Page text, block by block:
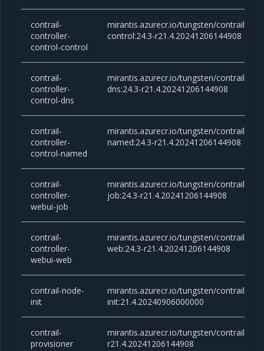
contrail-
controller-
control-control
mirantis.azurecr.io/tungsten/contrail-
control:24.3-r21.4.20241206144908
contrail-
controller-
control-dns
mirantis.azurecr.io/tungsten/contrail-
dns:24.3-r21.4.20241206144908
contrail-
controller-
control-named
mirantis.azurecr.io/tungsten/contrail-
named:24.3-r21.4.20241206144908
contrail-
controller-
webui-job
mirantis.azurecr.io/tungsten/contrail-
job:24.3-r21.4.20241206144908
contrail-
controller-
webui-web
mirantis.azurecr.io/tungsten/contrail-
web:24.3-r21.4.20241206144908
contrail-node-
init
mirantis.azurecr.io/tungsten/contrail-
init:21.4.20240906000000
contrail-
provisioner
mirantis.azurecr.io/tungsten/contrail-
r21.4.20241206144908